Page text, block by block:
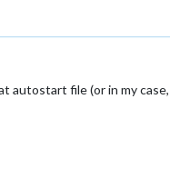
autostart file (or in my